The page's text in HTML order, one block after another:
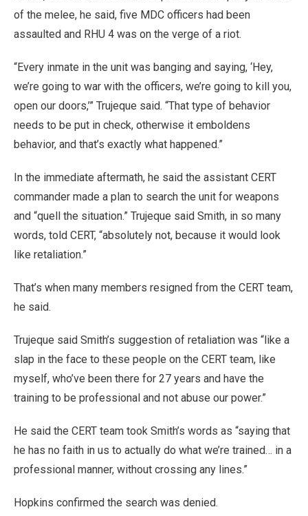
of the melee, he said, five MDC officers had been
assaulted and RHU 4 was on the verge of a riot.
“Every inmate in the unit was banging and saying, ‘Hey,
we’re going to war with the officers, we’re going to kill you,
open our doors,’” Trujeque said. “That type of behavior
needs to be put in check, otherwise it emboldens
behavior, and that’s exactly what happened.”
In the immediate aftermath, he said the assistant CERT
commander made a plan to search the unit for weapons
and “quell the situation.” Trujeque said Smith, in so many
words, told CERT, “absolutely not, because it would look
like retaliation.”
That’s when many members resigned from the CERT team,
he said.
Trujeque said Smith’s suggestion of retaliation was “like a
slap in the face to these people on the CERT team, like
myself, who’ve been there for 27 years and have the
training to be professional and not abuse our power.”
He said the CERT team took Smith’s words as “saying that
he has no faith in us to actually do what we’re trained… in a
professional manner, without crossing any lines.”
Hopkins confirmed the search was denied.